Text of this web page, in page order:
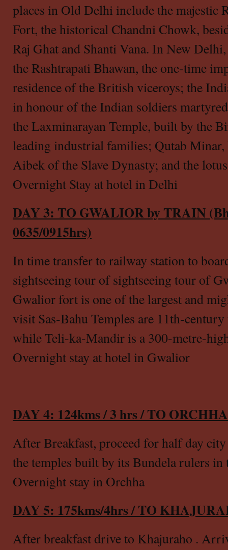
places in Old Delhi include the majestic
Fort, the historical Chandni Chowk,
Raj Ghat and Shanti Vana. In New
the Rashtrapati Bhawan, the one-time
residence of the British viceroys; the
in honour of the Indian soldiers
the Laxminarayan Temple, built by the
leading industrial families; Qutab
Aibek of the Slave Dynasty; and the
Overnight Stay at hotel in Delhi
DAY 3: TO GWALIOR by TRAIN
0635/0915hrs)
In time transfer to railway station to
sightseeing tour of sightseeing tour of
Gwalior fort is one of the largest and
visit Sas-Bahu Temples are 11th-
while Teli-ka-Mandir is a 300-metre-
Overnight stay at hotel in Gwalior
DAY 4: 124kms / 3 hrs / TO
After Breakfast, proceed for half day
the temples built by its Bundela rulers in
Overnight stay in Orchha
DAY 5: 175kms/4hrs / TO
After breakfast drive to Khajuraho .